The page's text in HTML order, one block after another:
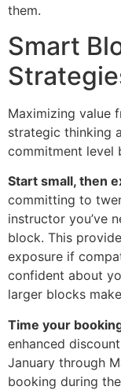
them.
Smart
Maximizing value
strategic thinking
commitment level
Start small, then
committing to
instructor you’ve
block. This
exposure if
confident about
larger blocks
Time your
enhanced
January through
booking during